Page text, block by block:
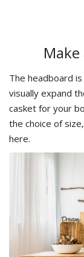
The headboard
visually expand
casket for your
the choice of
here.